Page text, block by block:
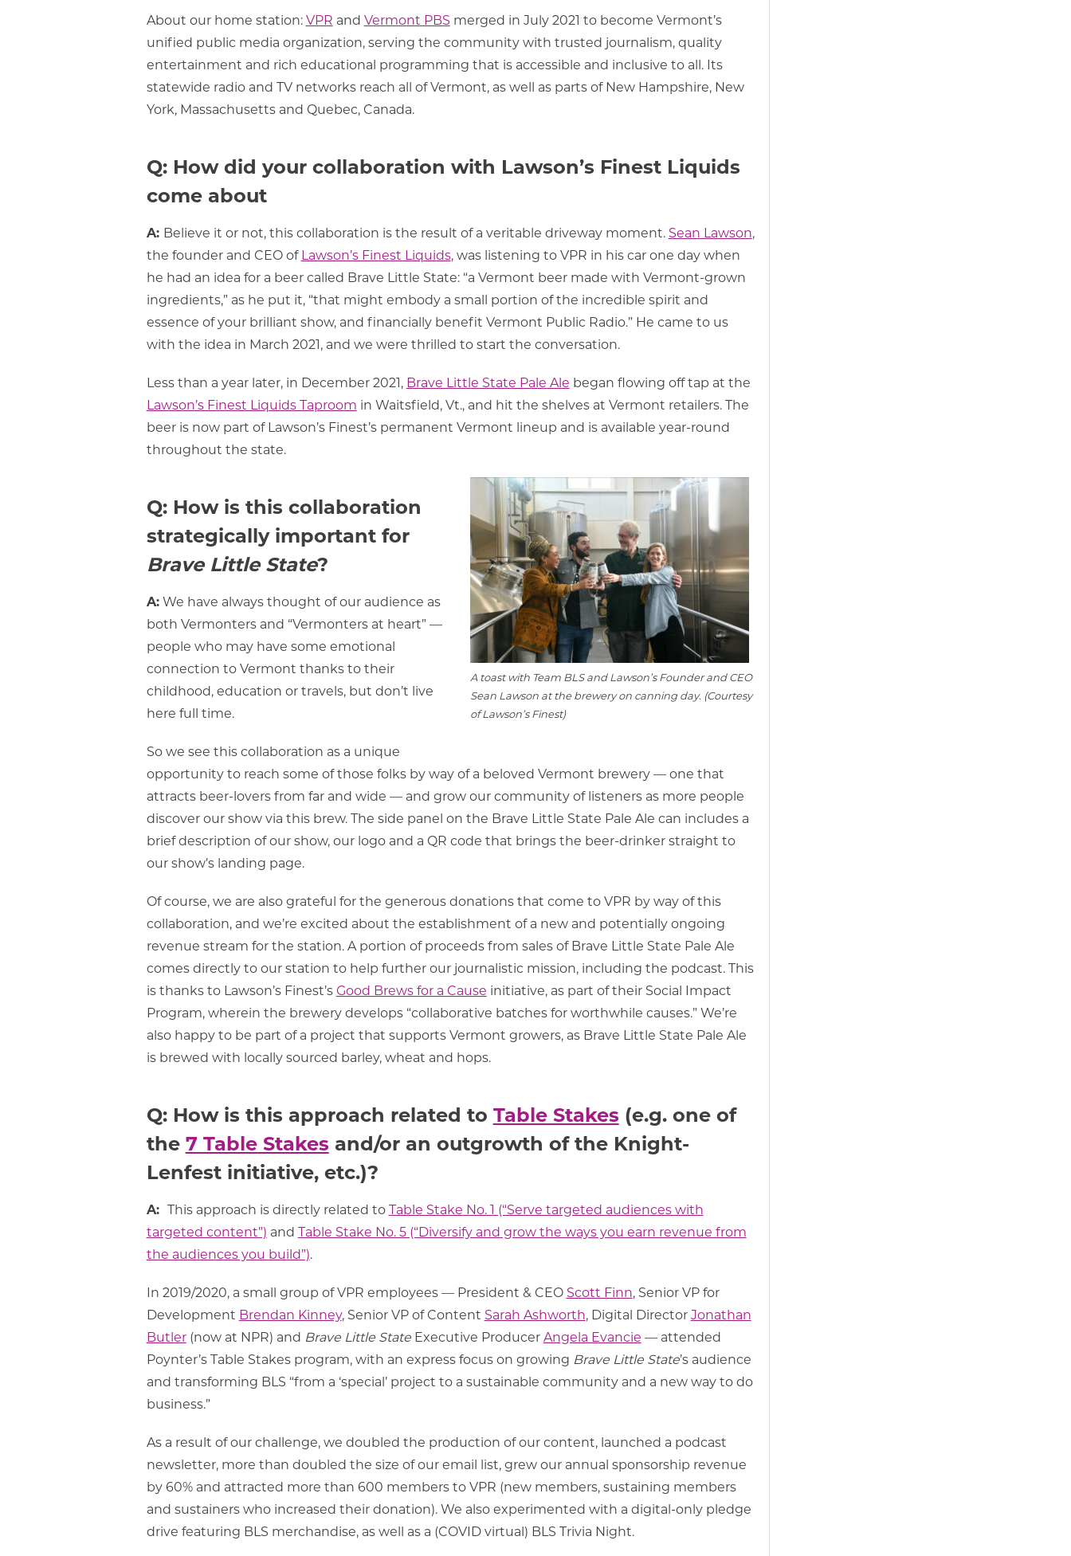
About our home station: VPR and Vermont PBS merged in July 2021 to become Vermont’s
unified public media organization, serving the community with trusted journalism, quality
entertainment and rich educational programming that is accessible and inclusive to all. Its
statewide radio and TV networks reach all of Vermont, as well as parts of New Hampshire, New
York, Massachusetts and Quebec, Canada.
Q: How did your collaboration with Lawson’s Finest Liquids
come about
A: Believe it or not, this collaboration is the result of a veritable driveway moment. Sean Lawson,
the founder and CEO of Lawson’s Finest Liquids, was listening to VPR in his car one day when
he had an idea for a beer called Brave Little State: “a Vermont beer made with Vermont-grown
ingredients,” as he put it, “that might embody a small portion of the incredible spirit and
essence of your brilliant show, and financially benefit Vermont Public Radio.” He came to us
with the idea in March 2021, and we were thrilled to start the conversation.
Less than a year later, in December 2021, Brave Little State Pale Ale began flowing off tap at the
Lawson’s Finest Liquids Taproom in Waitsfield, Vt., and hit the shelves at Vermont retailers. The
beer is now part of Lawson’s Finest’s permanent Vermont lineup and is available year-round
throughout the state.
A toast with Team BLS and Lawson’s Founder and CEO
Sean Lawson at the brewery on canning day. (Courtesy
of Lawson’s Finest)
Q: How is this collaboration
strategically important for
Brave Little State?
A:We have always thought of our audience as
both Vermonters and “Vermonters at heart” —
people who may have some emotional
connection to Vermont thanks to their
childhood, education or travels, but don’t live
here full time.
So we see this collaboration as a unique
opportunity to reach some of those folks by way of a beloved Vermont brewery — one that
attracts beer-lovers from far and wide — and grow our community of listeners as more people
discover our show via this brew. The side panel on the Brave Little State Pale Ale can includes a
brief description of our show, our logo and a QR code that brings the beer-drinker straight to
our show’s landing page.
Of course, we are also grateful for the generous donations that come to VPR by way of this
collaboration, and we’re excited about the establishment of a new and potentially ongoing
revenue stream for the station. A portion of proceeds from sales of Brave Little State Pale Ale
comes directly to our station to help further our journalistic mission, including the podcast. This
is thanks to Lawson’s Finest’s Good Brews for a Cause initiative, as part of their Social Impact
Program, wherein the brewery develops “collaborative batches for worthwhile causes.” We’re
also happy to be part of a project that supports Vermont growers, as Brave Little State Pale Ale
is brewed with locally sourced barley, wheat and hops.
Q: How is this approach related to Table Stakes (e.g. one of
the 7 Table Stakes and/or an outgrowth of the Knight-
Lenfest initiative, etc.)?
A: This approach is directly related to Table Stake No. 1 (“Serve targeted audiences with
targeted content”) and Table Stake No. 5 (“Diversify and grow the ways you earn revenue from
the audiences you build”).
In 2019/2020, a small group of VPR employees — President & CEO Scott Finn, Senior VP for
Development Brendan Kinney, Senior VP of Content Sarah Ashworth, Digital Director Jonathan
Butler(now at NPR) and Brave Little StateExecutive Producer Angela Evancie — attended
Poynter’s Table Stakes program, with an express focus on growing Brave Little State’s audience
and transforming BLS “from a ‘special’ project to a sustainable community and a new way to do
business.”
As a result of our challenge, we doubled the production of our content, launched a podcast
newsletter, more than doubled the size of our email list, grew our annual sponsorship revenue
by 60% and attracted more than 600 members to VPR (new members, sustaining members
and sustainers who increased their donation). We also experimented with a digital-only pledge
drive featuring BLS merchandise, as well as a (COVID virtual) BLS Trivia Night.